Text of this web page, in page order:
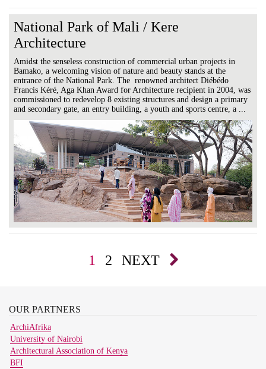
National Park of Mali / Kere
Architecture
Amidst the senseless construction of commercial urban projects in
Bamako, a welcoming vision of nature and beauty stands at the
entrance of the National Park. The renowned architect Diébédo
Francis Kéré, Aga Khan Award for Architecture recipient in 2004, was
commissioned to redevelop 8 existing structures and design a primary
and secondary gate, an entry building, a youth and sports centre, a ...
1 2 NEXT
OUR PARTNERS
ArchiAfrika
University of Nairobi
Architectural Association of Kenya
BFI